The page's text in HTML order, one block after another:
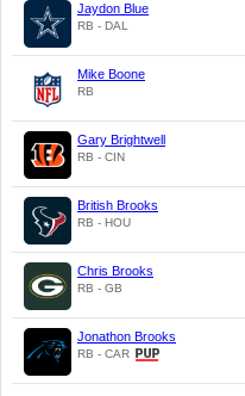
Jaydon Blue
RB - DAL
Mike Boone
RB
Gary Brightwell
RB - CIN
British Brooks
RB - HOU
Chris Brooks
RB - GB
Jonathon Brooks
RB - CAR